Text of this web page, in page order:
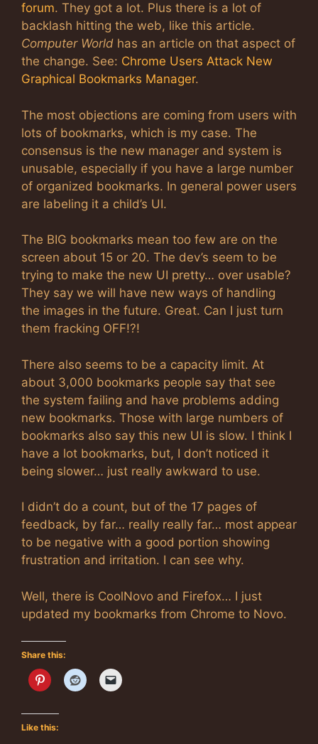
forum. They got a lot. Plus there is a lot of
backlash hitting the web, like this article.
Computer World has an article on that aspect of
the change. See: Chrome Users Attack New
Graphical Bookmarks Manager.
The most objections are coming from users with
lots of bookmarks, which is my case. The
consensus is the new manager and system is
unusable, especially if you have a large number
of organized bookmarks. In general power users
are labeling it a child’s UI.
The BIG bookmarks mean too few are on the
screen about 15 or 20. The dev’s seem to be
trying to make the new UI pretty… over usable?
They say we will have new ways of handling
the images in the future. Great. Can I just turn
them fracking OFF!?!
There also seems to be a capacity limit. At
about 3,000 bookmarks people say that see
the system failing and have problems adding
new bookmarks. Those with large numbers of
bookmarks also say this new UI is slow. I think I
have a lot bookmarks, but, I don’t noticed it
being slower… just really awkward to use.
I didn’t do a count, but of the 17 pages of
feedback, by far… really really far… most appear
to be negative with a good portion showing
frustration and irritation. I can see why.
Well, there is CoolNovo and Firefox… I just
updated my bookmarks from Chrome to Novo.
Share this:
Like this: